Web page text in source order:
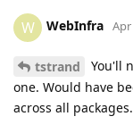
W WebInfra Apr
tstrand
You'll
one. Would have
across all packages.